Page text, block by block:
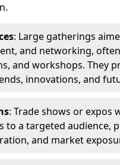
: Large gatherings
and networking,
and workshops. They
innovations, and
: Trade shows or expos
to a targeted
and market